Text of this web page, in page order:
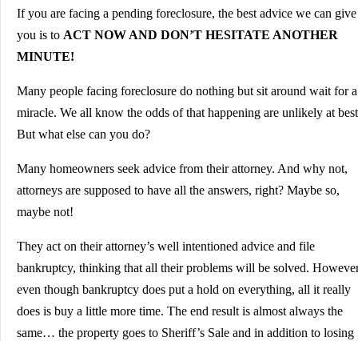
If you are facing a pending foreclosure, the best advice we can give
you is to ACT NOW AND DON’T HESITATE ANOTHER
MINUTE!
Many people facing foreclosure do nothing but sit around wait for a
miracle. We all know the odds of that happening are unlikely at
But what else can you do?
Many homeowners seek advice from their attorney. And why not,
attorneys are supposed to have all the answers, right? Maybe so,
maybe not!
They act on their attorney’s well intentioned advice and file
bankruptcy, thinking that all their problems will be solved.
even though bankruptcy does put a hold on everything, all it really
does is buy a little more time. The end result is almost always the
same… the property goes to Sheriff’s Sale and in addition to losing